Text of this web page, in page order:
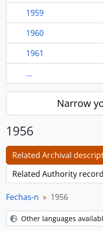
1959
1960
1961
...
Narrow
1956
Related Archival
Related Authority
Fechas-n 1956
Other languages